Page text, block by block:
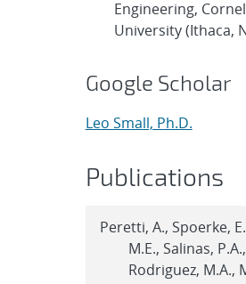
Engineering,
University (Ithaca,
Google Scholar
Leo Small, Ph.D.
Publications
Peretti, A., Spoerke,
M.E., Salinas, P.A.,
Rodriguez, M.A.,